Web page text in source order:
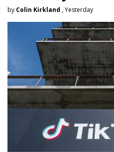
by Colin Kirkland , Yesterday